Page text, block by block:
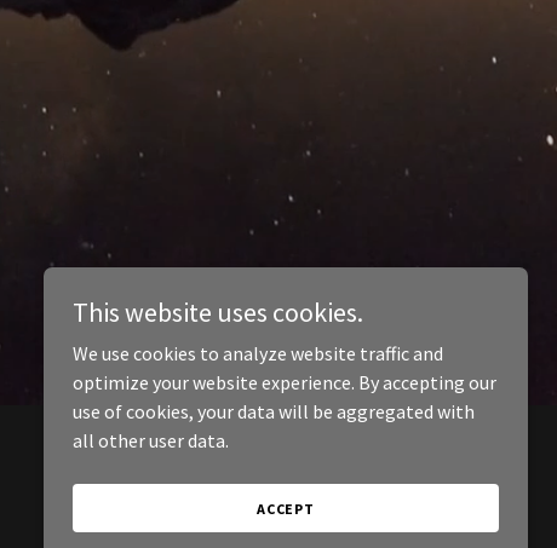
This website uses cookies.
We use cookies to analyze website traffic and
optimize your website experience. By accepting our
use of cookies, your data will be aggregated with
all other user data.
ACCEPT